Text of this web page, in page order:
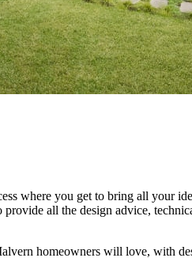
where you get to bring all your
provide all the design advice,
homeowners will love, with